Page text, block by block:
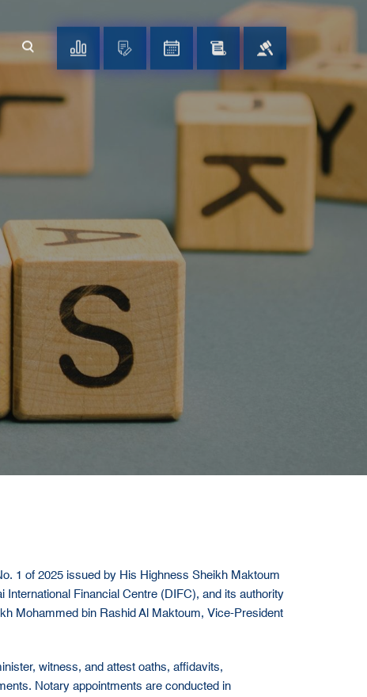
1 of 2025 issued by His Highness Sheikh Maktoum
Financial Centre (DIFC), and its authority
Mohammed bin Rashid Al Maktoum, Vice-President
witness, and attest oaths, affidavits,
Notary appointments are conducted in